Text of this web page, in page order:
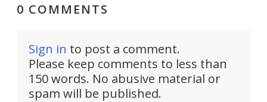
0 COMMENTS
Sign in to post a comment.
Please keep comments to less than
150 words. No abusive material or
spam will be published.